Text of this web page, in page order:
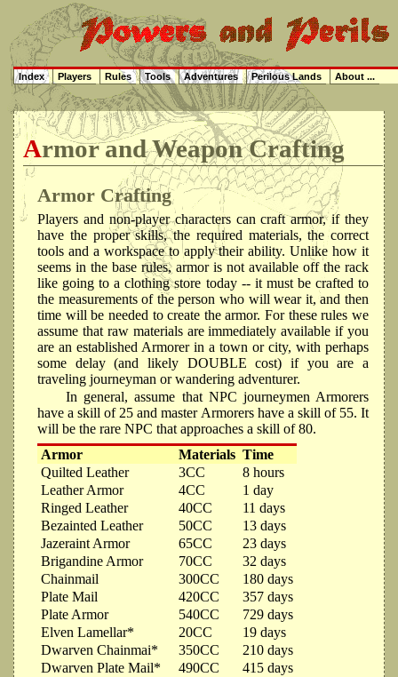
Armor and Weapon Crafting
Armor Crafting
Players and non-player characters can craft armor, if they
have the proper skills, the required materials, the correct
tools and a workspace to apply their ability. Unlike how it
seems in the base rules, armor is not available off the rack
like going to a clothing store today -- it must be crafted to
the measurements of the person who will wear it, and then
time will be needed to create the armor. For these rules we
assume that raw materials are immediately available if you
are an established Armorer in a town or city, with perhaps
some delay (and likely DOUBLE cost) if you are a
traveling journeyman or wandering adventurer.
In general, assume that NPC journeymen Armorers
have a skill of 25 and master Armorers have a skill of 55. It
will be the rare NPC that approaches a skill of 80.
Armor
Materials Time
Quilted Leather
3CC
8 hours
Leather Armor
4CC
1 day
Ringed Leather
40CC
11 days
Bezainted Leather
50CC
13 days
Jazeraint Armor
65CC
23 days
Brigandine Armor
70CC
32 days
Chainmail
300CC
180 days
Plate Mail
420CC
357 days
Plate Armor
540CC
729 days
Elven Lamellar*
20CC
19 days
Dwarven Chainmai*
350CC
210 days
Dwarven Plate Mail*
490CC
415 days
Index Players Rules Tools Adventures Perilous Lands About ...